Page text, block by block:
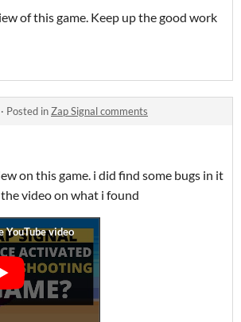
of this game. Keep up the good work
· Posted inZap Signal comments
on this game. i did find some bugs in it
video on what i found